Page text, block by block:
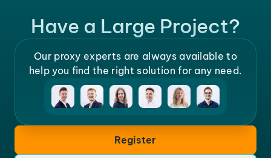
Have a Large Project?
Our proxy experts are always available to
help you find the right solution for any need.
Register